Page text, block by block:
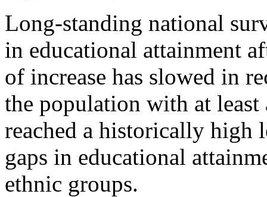
Long-standing national
in educational attainment
of increase has slowed in
the population with at least
reached a historically high
gaps in educational
ethnic groups.